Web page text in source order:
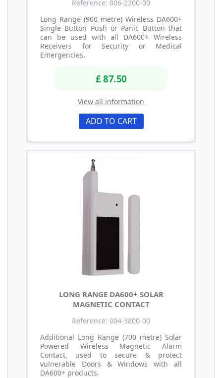
Reference: 006-2200-00
Long Range (900 metre) Wireless DA600+
Single Button Push or Panic Button that
can be used with all DA600+ Wireless
Receivers for Security or Medical
Emergencies.
£ 87.50
View all information
ADD TO CART
LONG RANGE DA600+ SOLAR
MAGNETIC CONTACT
Reference: 004-3800-00
Additional Long Range (700 metre) Solar
Powered Wireless Magnetic Alarm
Contact, used to secure & protect
vulnerable Doors & Windows with all
DA600+ products.